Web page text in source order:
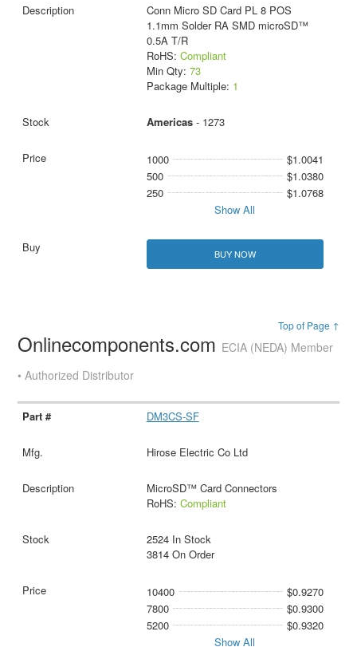
Conn Micro SD Card PL 8 POS
1.1mm Solder RA SMD microSD™
0.5A T/R
RoHS: Compliant
Min Qty: 73
Package Multiple: 1
Americas- 1273
1000
$1.0041
500
$1.0380
250
$1.0768
Show All
BUY NOW
Top of Page ↑
Onlinecomponents.com ECIA (NEDA) Member
• Authorized Distributor
DM3CS-SF
Hirose Electric Co Ltd
MicroSD™ Card Connectors
RoHS: Compliant
2524 In Stock
3814 On Order
10400
$0.9270
7800
$0.9300
5200
$0.9320
Show All